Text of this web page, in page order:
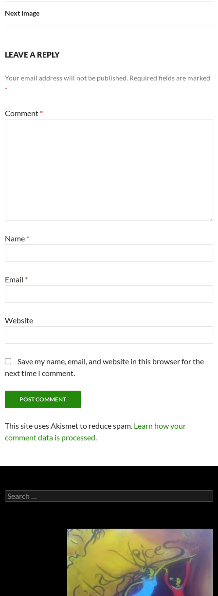
Next Image
LEAVE A REPLY
Your email address will not be published. Required fields are marked
*
Comment *
Name *
Email *
Website
Save my name, email, and website in this browser for the
next time I comment.
This site uses Akismet to reduce spam. Learn how your
comment data is processed.
Search
for: